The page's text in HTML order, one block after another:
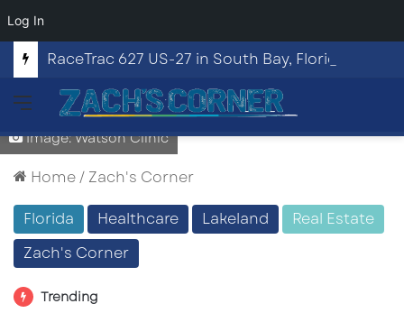
Log In
RaceTrac 627 US-27 in South Bay, Florida
Menu
Image: Watson Clinic
Home/ Zach's Corner
Florida
Healthcare Lakeland
Real Estate
Zach's Corner
Trending